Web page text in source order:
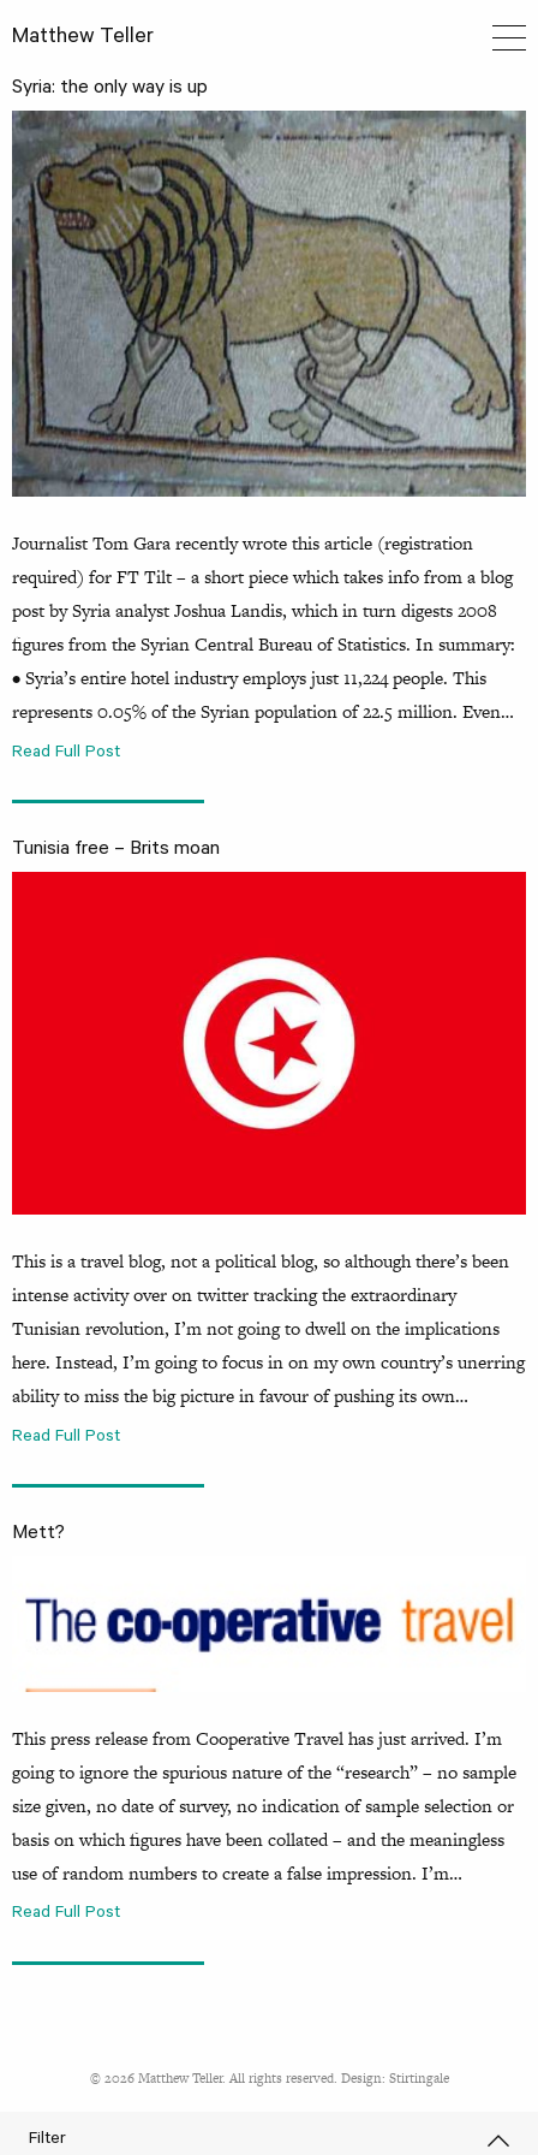
Matthew Teller
Filter
Syria: the only way is up
Journalist Tom Gara recently wrote this article (registration
required) for FT Tilt – a short piece which takes info from a blog
post by Syria analyst Joshua Landis, which in turn digests 2008
figures from the Syrian Central Bureau of Statistics. In summary:
• Syria’s entire hotel industry employs just 11,224 people. This
represents 0.05% of the Syrian population of 22.5 million. Even…
Read Full Post
Tunisia free – Brits moan
This is a travel blog, not a political blog, so although there’s been
intense activity over on twitter tracking the extraordinary
Tunisian revolution, I’m not going to dwell on the implications
here. Instead, I’m going to focus in on my own country’s unerring
ability to miss the big picture in favour of pushing its own…
Read Full Post
Mett?
This press release from Cooperative Travel has just arrived. I’m
going to ignore the spurious nature of the “research” – no sample
size given, no date of survey, no indication of sample selection or
basis on which figures have been collated – and the meaningless
use of random numbers to create a false impression. I’m…
Read Full Post
© 2026 Matthew Teller. All rights reserved. Design: Stirtingale